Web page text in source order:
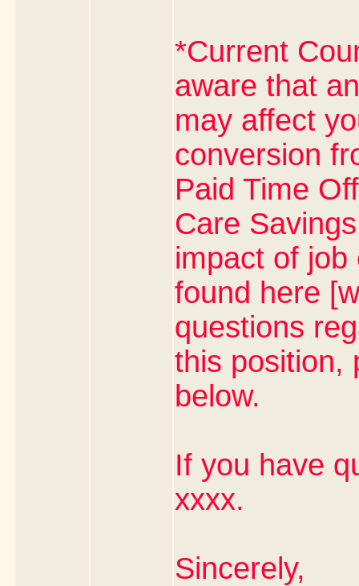
*Current
aware that
may affect
conversion
Paid Time
Care
impact of job
found here
questions
this position,
below.
If you have
xxxx.
Sincerely,